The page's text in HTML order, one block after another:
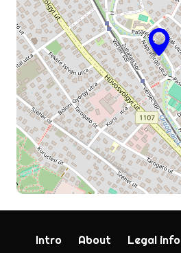
Intro About Legal info